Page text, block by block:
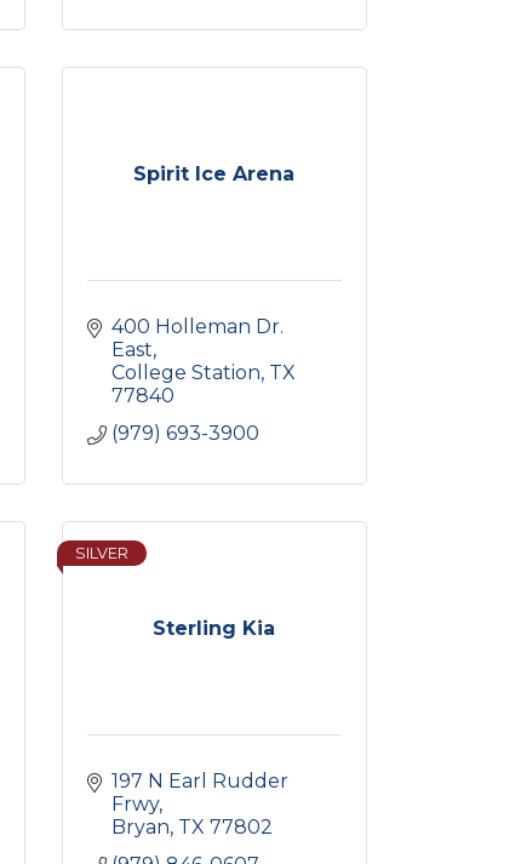
Spirit Ice Arena
400 Holleman Dr.
East
College Station TX
77840
(979) 693-3900
Sterling Kia
SILVER
197 N Earl Rudder
Frwy
Bryan TX 77802